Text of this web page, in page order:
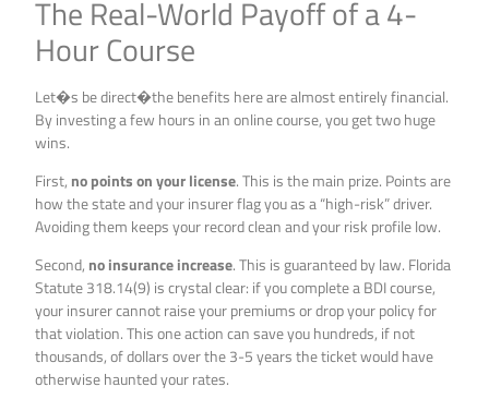
The Real-World Payoff of a 4-
Hour Course
Let�s be direct�the benefits here are almost entirely financial.
By investing a few hours in an online course, you get two huge
wins.
First, no points on your license. This is the main prize. Points are
how the state and your insurer flag you as a “high-risk” driver.
Avoiding them keeps your record clean and your risk profile low.
Second, no insurance increase. This is guaranteed by law. Florida
Statute 318.14(9) is crystal clear: if you complete a BDI course,
your insurer cannot raise your premiums or drop your policy for
that violation. This one action can save you hundreds, if not
thousands, of dollars over the 3-5 years the ticket would have
otherwise haunted your rates.